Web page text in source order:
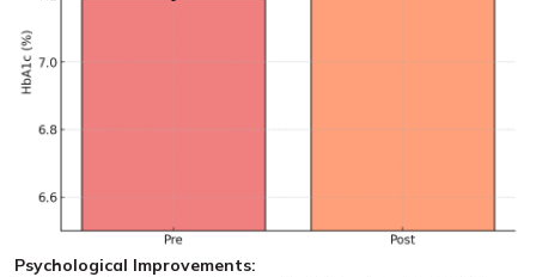
Psychological Improvements: